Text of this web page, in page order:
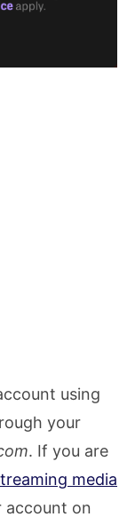
using
your
. If you are
media
account on